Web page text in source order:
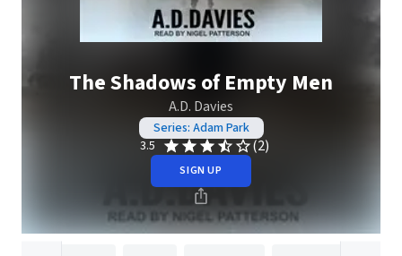
The Shadows of Empty Men
A.D. Davies
Series: Adam Park
3.5
(2)
SIGN UP